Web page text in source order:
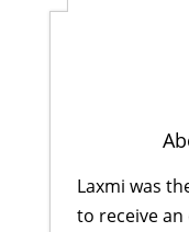
Laxmi was
to receive